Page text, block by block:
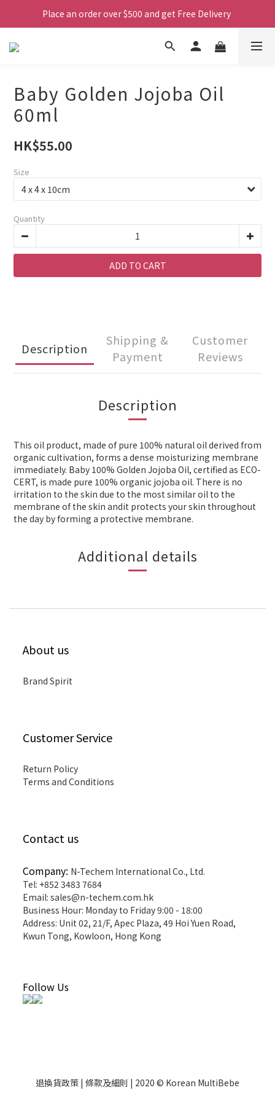
Place an order over $500 and get Free Delivery
Baby Golden Jojoba Oil
60ml
HK$55.00
Size
Quantity
ADD TO CART
Description
Shipping &
Payment
Customer
Reviews
Description
This oil product, made of pure 100% natural oil derived from
organic cultivation, forms a dense moisturizing membrane
immediately. Baby 100% Golden Jojoba Oil, certified as ECO-
CERT, is made pure 100% organic jojoba oil. There is no
irritation to the skin due to the most similar oil to the
membrane of the skin andit protects your skin throughout
the day by forming a protective membrane.
Additional details
About us
Brand Spirit
Customer Service
Return Policy
Terms and Conditions
Contact us
Company: N-Techem International Co., Ltd.
Tel: +852 3483 7684
Email: sales@n-techem.com.hk
Business Hour: Monday to Friday 9:00 - 18:00
Address: Unit 02, 21/F, Apec Plaza, 49 Hoi Yuen Road,
Kwun Tong, Kowloon, Hong Kong
Follow Us
退換貨政策 | 條款及細則 | 2020 © Korean MultiBebe